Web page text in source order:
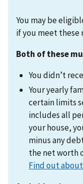
You may be
if you meet these
Both of these
You didn’t
Your yearly
certain limits
includes all
your house,
minus any
the net worth
Find out